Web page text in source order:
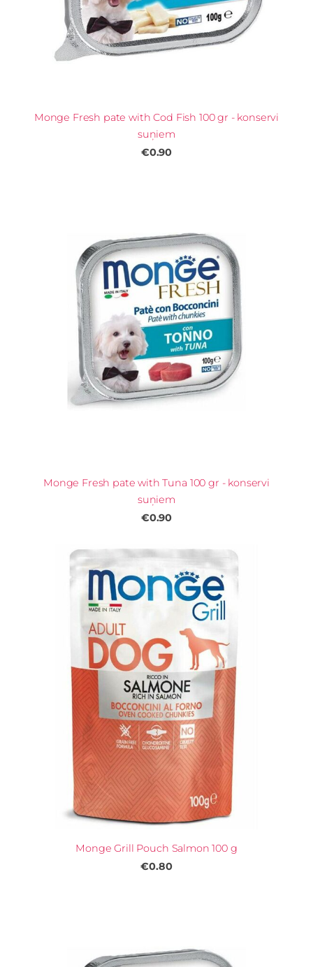
Monge Fresh pate with Cod Fish 100 gr - konservi
suņiem
€0.90
Monge Fresh pate with Tuna 100 gr - konservi
suņiem
€0.90
Monge Grill Pouch Salmon 100 g
€0.80